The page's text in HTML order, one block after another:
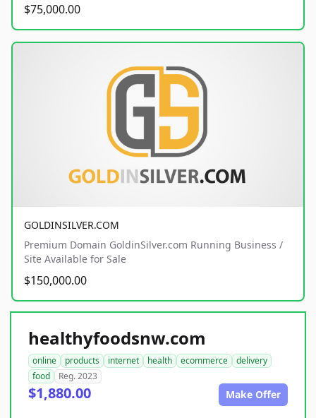
$75,000.00
GOLDINSILVER.COM
Premium Domain GoldinSilver.com Running Business /
Site Available for Sale
$150,000.00
healthyfoodsnw.com
online products internet health ecommerce
delivery
food
Reg. 2023
$1,880.00 Make Offer